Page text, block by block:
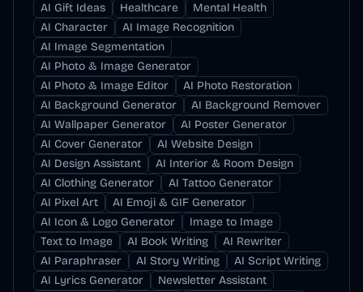
AI Gift Ideas
Healthcare
Mental Health
AI Character
AI Image Recognition
AI Image Segmentation
AI Photo & Image Generator
AI Photo & Image Editor
AI Photo Restoration
AI Background Generator
AI Background Remover
AI Wallpaper Generator
AI Poster Generator
AI Cover Generator
AI Website Design
AI Design Assistant
AI Interior & Room Design
AI Clothing Generator
AI Tattoo Generator
AI Pixel Art
AI Emoji & GIF Generator
AI Icon & Logo Generator
Image to Image
Text to Image
AI Book Writing
AI Rewriter
AI Paraphraser
AI Story Writing
AI Script Writing
AI Lyrics Generator
Newsletter Assistant